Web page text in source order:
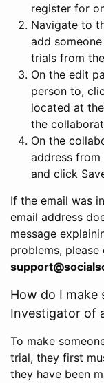
register for
Navigate to
add
trials from the
On the edit
person to,
located at
the
On the
address
and click
If the email was
email address
message
problems,
How do I make
Investigator of
To make
trial, they first
they have been